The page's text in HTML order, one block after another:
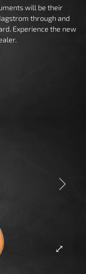
will be their
through and
Experience the new
Next